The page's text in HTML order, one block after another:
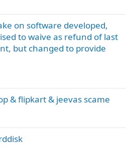
on software developed,
to waive as refund of last
but changed to provide
& flipkart & jeevas scame